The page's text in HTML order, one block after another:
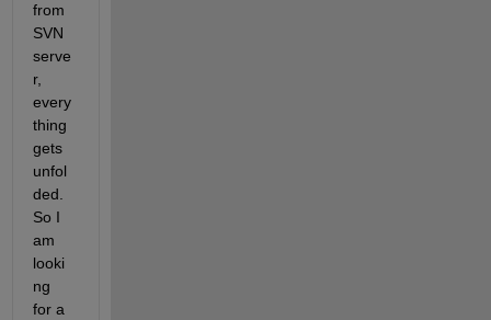
from
SVN
serve
r,
every
thing
gets
unfol
ded.
So I
am
looki
ng
for a